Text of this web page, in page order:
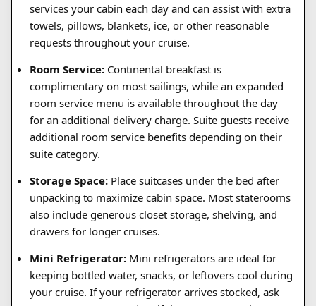
services your cabin each day and can assist with extra
towels, pillows, blankets, ice, or other reasonable
requests throughout your cruise.
Room Service: Continental breakfast is
complimentary on most sailings, while an expanded
room service menu is available throughout the day
for an additional delivery charge. Suite guests receive
additional room service benefits depending on their
suite category.
Storage Space: Place suitcases under the bed after
unpacking to maximize cabin space. Most staterooms
also include generous closet storage, shelving, and
drawers for longer cruises.
Mini Refrigerator: Mini refrigerators are ideal for
keeping bottled water, snacks, or leftovers cool during
your cruise. If your refrigerator arrives stocked, ask